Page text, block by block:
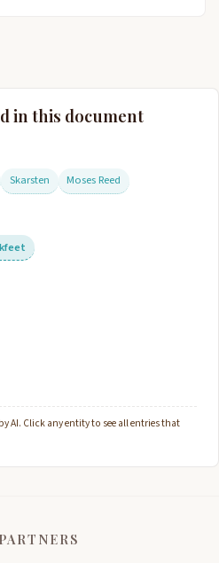
in this document
Skarsten Moses Reed
AI. Click any entity to see all entries that